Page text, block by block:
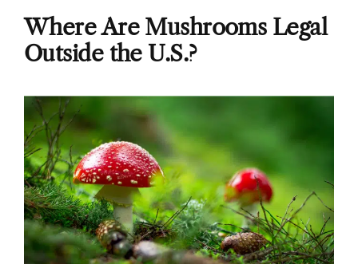
Where Are Mushrooms Legal
Outside the U.S.?